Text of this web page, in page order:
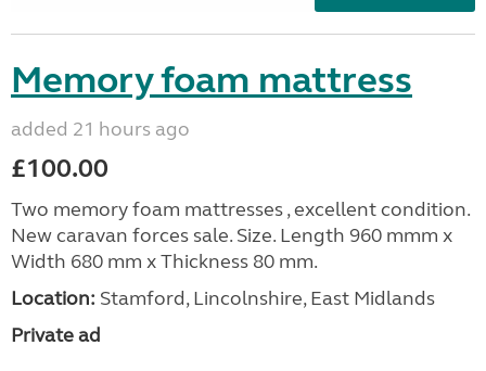
Memory foam mattress
added 21 hours ago
£100.00
Two memory foam mattresses , excellent condition.
New caravan forces sale. Size. Length 960 mmm x
Width 680 mm x Thickness 80 mm.
Location: Stamford, Lincolnshire, East Midlands
Private ad